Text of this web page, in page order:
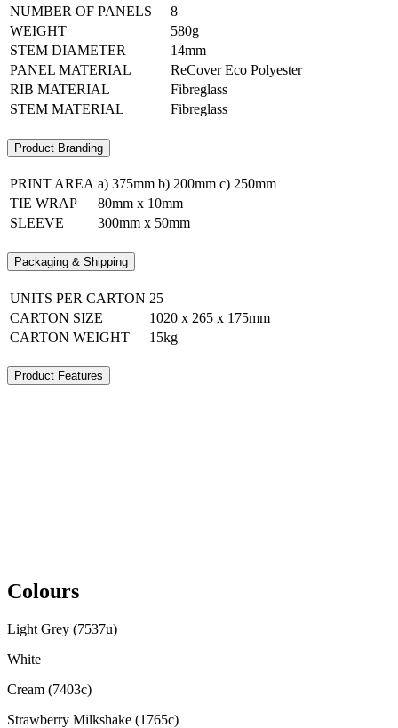
NUMBER OF PANELS
8
WEIGHT
580g
STEM DIAMETER
14mm
PANEL MATERIAL
ReCover Eco Polyester
RIB MATERIAL
Fibreglass
STEM MATERIAL
Fibreglass
Product Branding
PRINT AREA a) 375mm b) 200mm c) 250mm
TIE WRAP
80mm x 10mm
SLEEVE
300mm x 50mm
Packaging & Shipping
UNITS PER CARTON 25
CARTON SIZE
1020 x 265 x 175mm
CARTON WEIGHT
15kg
Product Features
Colours
Light Grey (7537u)
White
Cream (7403c)
Strawberry Milkshake (1765c)